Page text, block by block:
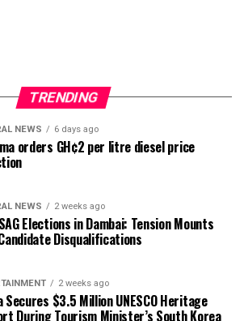
TRENDING
NEWS 6 days ago
orders GH¢2 per litre diesel price
NEWS 2 weeks ago
Elections in Dambai: Tension Mounts
Disqualifications
2 weeks ago
Secures $3.5 Million UNESCO Heritage
During Tourism Minister’s South Korea